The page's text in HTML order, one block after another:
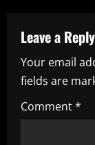
a
v
i
g
Leave a Reply
Your email
fields are
Comment*